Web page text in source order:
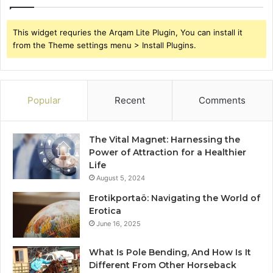
This widget requries the Arqam Lite Plugin, You can install it
from the Theme settings menu > Install Plugins.
Popular Recent Comments
The Vital Magnet: Harnessing the
Power of Attraction for a Healthier
Life
August 5, 2024
Erotikportaö: Navigating the World of
Erotica
June 16, 2025
What Is Pole Bending, And How Is It
Different From Other Horseback